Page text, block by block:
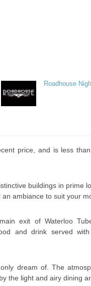
Roadhouse
price, and is less
buildings in prime
ambiance to suit your
exit of Waterloo
and drink served
dream of. The
the light and airy dining